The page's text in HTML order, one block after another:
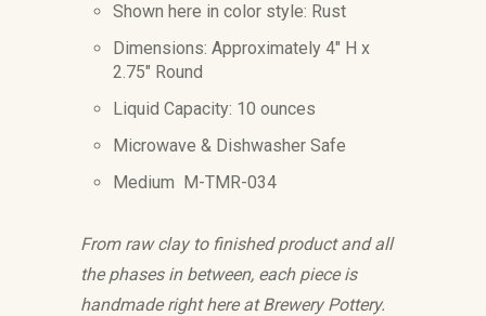
Shown here in color style: Rust
Dimensions: Approximately 4" H x
2.75" Round
Liquid Capacity: 10 ounces
Microwave & Dishwasher Safe
Medium M-TMR-034
From raw clay to finished product and all
the phases in between, each piece is
handmade right here at Brewery Pottery.